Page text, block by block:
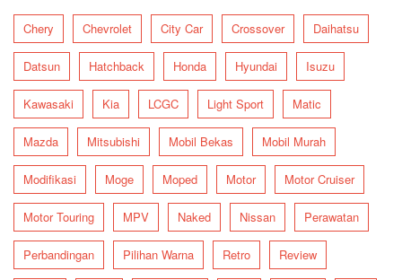
Chery Chevrolet City Car Crossover Daihatsu
Datsun Hatchback Honda Hyundai Isuzu
Kawasaki Kia LCGC Light Sport Matic
Mazda Mitsubishi Mobil Bekas Mobil Murah
Modifikasi Moge Moped Motor Motor Cruiser
Motor Touring MPV Naked Nissan Perawatan
Perbandingan Pilihan Warna Retro Review